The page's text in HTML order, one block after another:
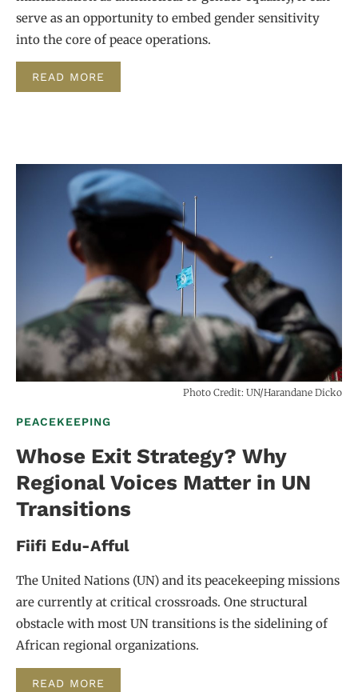
serve as an opportunity to embed gender sensitivity
into the core of peace operations.
READ MORE
Photo Credit: UN/Harandane Dicko
PEACEKEEPING
Whose Exit Strategy? Why
Regional Voices Matter in UN
Transitions
Fiifi Edu-Afful
The United Nations (UN) and its peacekeeping missions
are currently at critical crossroads. One structural
obstacle with most UN transitions is the sidelining of
African regional organizations.
READ MORE